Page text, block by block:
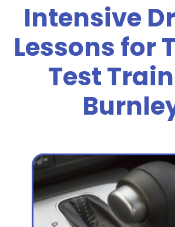
Intensive
Lessons for
Test